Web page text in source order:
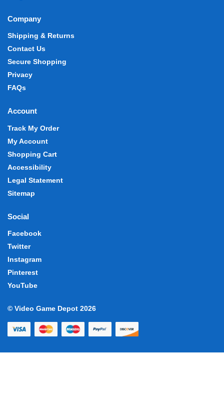
Company
Shipping & Returns
Contact Us
Secure Shopping
Privacy
FAQs
Account
Track My Order
My Account
Shopping Cart
Accessibility
Legal Statement
Sitemap
Social
Facebook
Twitter
Instagram
Pinterest
YouTube
© Video Game Depot 2026